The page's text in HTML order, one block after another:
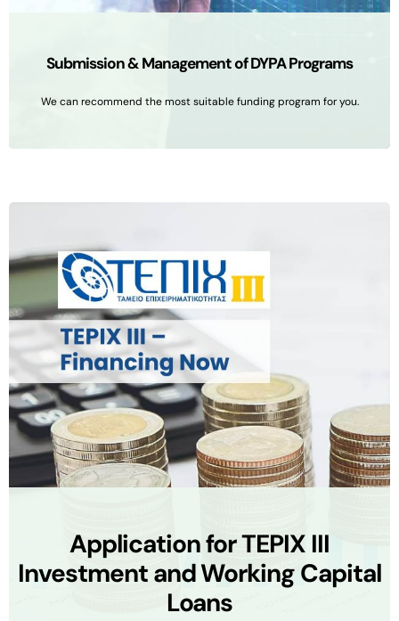
Submission & Management of DYPA Programs
We can recommend the most suitable funding program for you.
Application for TEPIX III
Investment and Working Capital
Loans